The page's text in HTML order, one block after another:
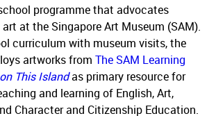
programme that advocates
at the Singapore Art Museum (SAM).
curriculum with museum visits, the
artworks from The SAM Learning
This Islandas primary resource for
and learning of English, Art,
Character and Citizenship Education.